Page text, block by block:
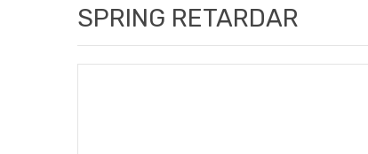
SPRING RETARDAR